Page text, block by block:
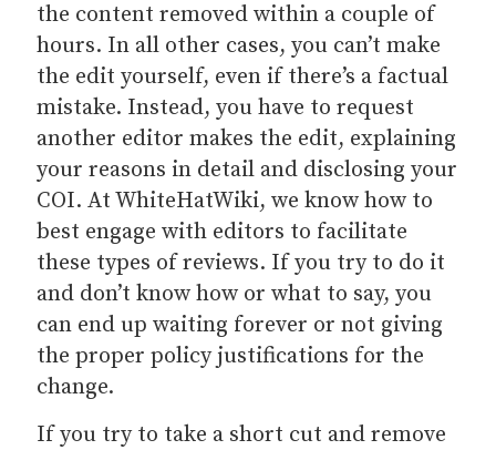
the content removed within a couple of
hours. In all other cases, you can’t make
the edit yourself, even if there’s a factual
mistake. Instead, you have to request
another editor makes the edit, explaining
your reasons in detail and disclosing your
COI. At WhiteHatWiki, we know how to
best engage with editors to facilitate
these types of reviews. If you try to do it
and don’t know how or what to say, you
can end up waiting forever or not giving
the proper policy justifications for the
change.
If you try to take a short cut and remove